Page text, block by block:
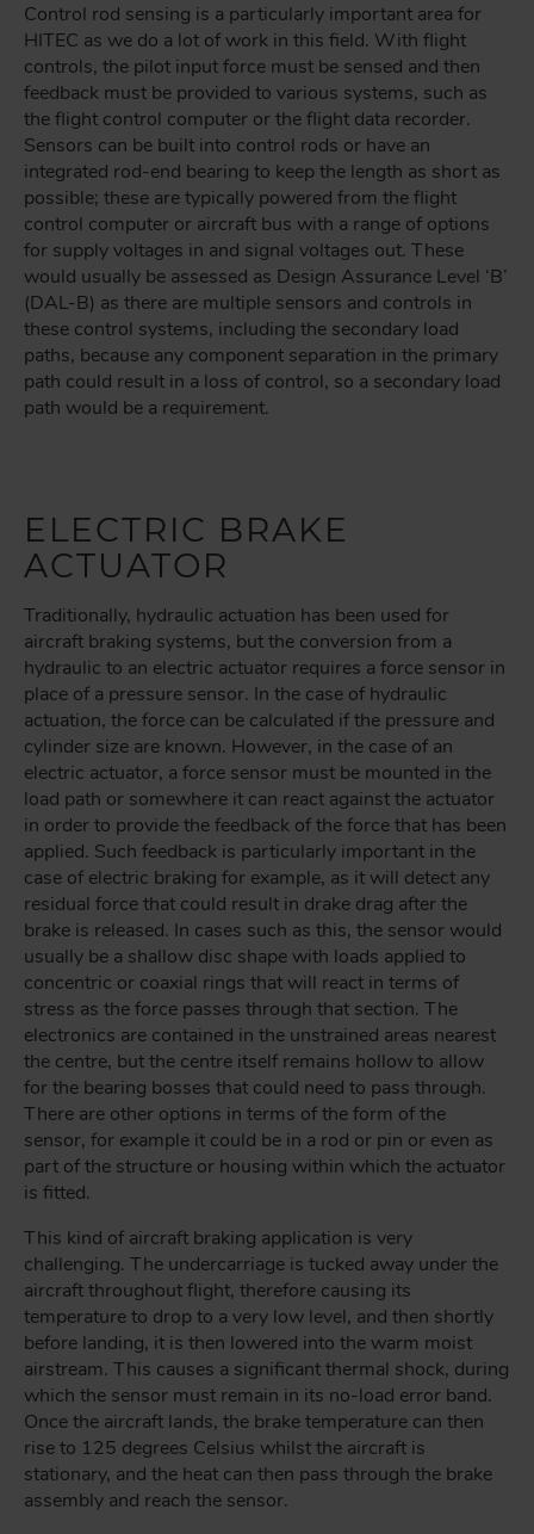
Control rod sensing is a particularly important area for
HITEC as we do a lot of work in this field. With flight
controls, the pilot input force must be sensed and then
feedback must be provided to various systems, such as
the flight control computer or the flight data recorder.
Sensors can be built into control rods or have an
integrated rod-end bearing to keep the length as short as
possible; these are typically powered from the flight
control computer or aircraft bus with a range of options
for supply voltages in and signal voltages out. These
would usually be assessed as Design Assurance Level ‘B’
(DAL-B) as there are multiple sensors and controls in
these control systems, including the secondary load
paths, because any component separation in the primary
path could result in a loss of control, so a secondary load
path would be a requirement.
ELECTRIC BRAKE
ACTUATOR
Traditionally, hydraulic actuation has been used for
aircraft braking systems, but the conversion from a
hydraulic to an electric actuator requires a force sensor in
place of a pressure sensor. In the case of hydraulic
actuation, the force can be calculated if the pressure and
cylinder size are known. However, in the case of an
electric actuator, a force sensor must be mounted in the
load path or somewhere it can react against the actuator
in order to provide the feedback of the force that has been
applied. Such feedback is particularly important in the
case of electric braking for example, as it will detect any
residual force that could result in drake drag after the
brake is released. In cases such as this, the sensor would
usually be a shallow disc shape with loads applied to
concentric or coaxial rings that will react in terms of
stress as the force passes through that section. The
electronics are contained in the unstrained areas nearest
the centre, but the centre itself remains hollow to allow
for the bearing bosses that could need to pass through.
There are other options in terms of the form of the
sensor, for example it could be in a rod or pin or even as
part of the structure or housing within which the actuator
is fitted.
This kind of aircraft braking application is very
challenging. The undercarriage is tucked away under the
aircraft throughout flight, therefore causing its
temperature to drop to a very low level, and then shortly
before landing, it is then lowered into the warm moist
airstream. This causes a significant thermal shock, during
which the sensor must remain in its no-load error band.
Once the aircraft lands, the brake temperature can then
rise to 125 degrees Celsius whilst the aircraft is
stationary, and the heat can then pass through the brake
assembly and reach the sensor.